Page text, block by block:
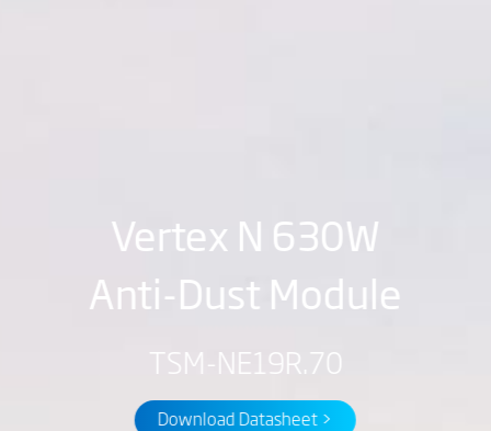
Vertex N 630W
Anti-Dust Module
TSM-NE19R.70
Download Datasheet >